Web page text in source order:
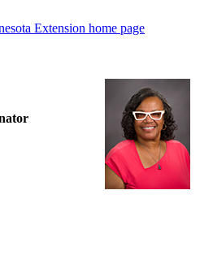
Extension home page